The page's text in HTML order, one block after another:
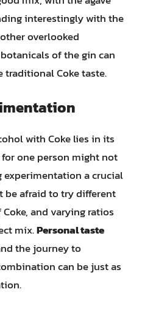
interestingly with the
overlooked
of the gin can
Coke taste.
with Coke lies in its
one person might not
experimentation a crucial
be afraid to try different
and varying ratios
mix.Personal taste
the journey to
can be just as